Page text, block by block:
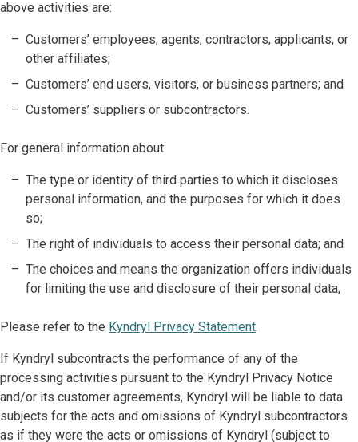
above activities are:
Customers’ employees, agents, contractors, applicants, or
other affiliates;
Customers’ end users, visitors, or business partners; and
Customers’ suppliers or subcontractors.
For general information about:
The type or identity of third parties to which it discloses
personal information, and the purposes for which it does
so;
The right of individuals to access their personal data; and
The choices and means the organization offers individuals
for limiting the use and disclosure of their personal data,
Please refer to the Kyndryl Privacy Statement.
If Kyndryl subcontracts the performance of any of the
processing activities pursuant to the Kyndryl Privacy Notice
and/or its customer agreements, Kyndryl will be liable to data
subjects for the acts and omissions of Kyndryl subcontractors
as if they were the acts or omissions of Kyndryl (subject to